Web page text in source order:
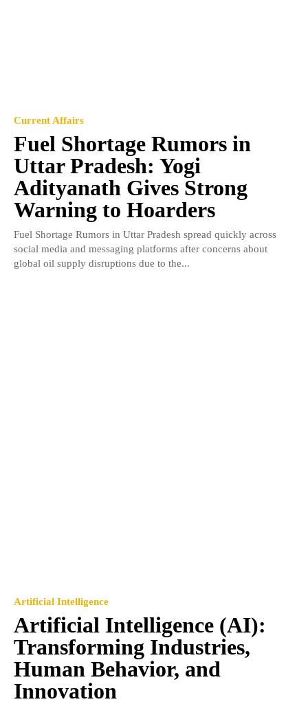
Current Affairs
Fuel Shortage Rumors in
Uttar Pradesh: Yogi
Adityanath Gives Strong
Warning to Hoarders
Fuel Shortage Rumors in Uttar Pradesh spread quickly across
social media and messaging platforms after concerns about
global oil supply disruptions due to the...
Artificial Intelligence
Artificial Intelligence (AI):
Transforming Industries,
Human Behavior, and
Innovation